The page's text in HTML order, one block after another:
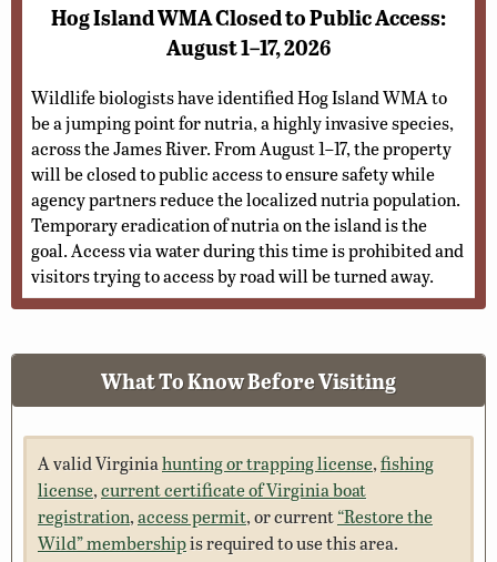
Hog Island WMA Closed to Public Access:
August 1–17, 2026
Wildlife biologists have identified Hog Island WMA to
be a jumping point for nutria, a highly invasive species,
across the James River. From August 1–17, the property
will be closed to public access to ensure safety while
agency partners reduce the localized nutria population.
Temporary eradication of nutria on the island is the
goal. Access via water during this time is prohibited and
visitors trying to access by road will be turned away.
What To Know Before Visiting
A valid Virginiahunting or trapping license,fishing
license,current certificate of Virginia boat
registration,access permit, or current“Restore the
Wild” membershipis required to use this area.